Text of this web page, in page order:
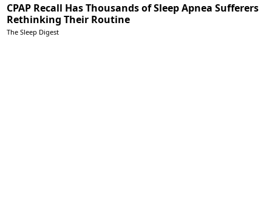
CPAP Recall Has Thousands of Sleep Apnea Sufferers
Rethinking Their Routine
The Sleep Digest